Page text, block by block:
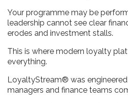
Your programme may be
leadership cannot see clear
erodes and investment stalls.
This is where modern loyalty
everything.
LoyaltyStream® was
managers and finance teams